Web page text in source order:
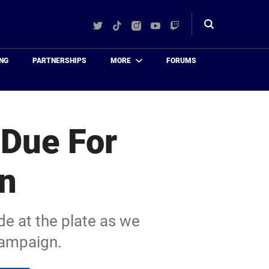
TwitterTikTokInstagram
YouTube
Twitch
Toggle
PARTNERSHIPS MORE FORUMS
For
at the plate as we